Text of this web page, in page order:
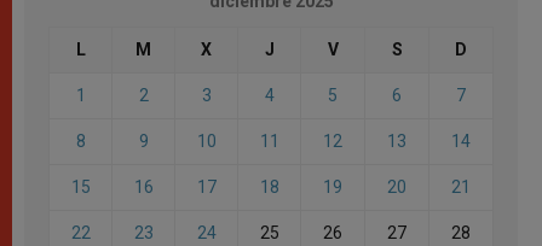
L M X J V S D
1 2 3 4 5 6 7
8 9 10 11 12 13 14
15 16 17 18 19 20 21
22 23 24 25 26 27 28